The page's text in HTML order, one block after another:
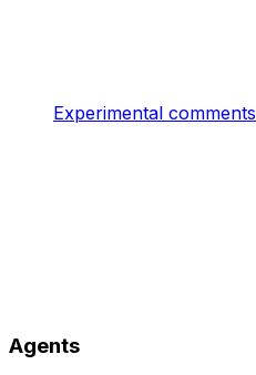
Experimental comments
Agents